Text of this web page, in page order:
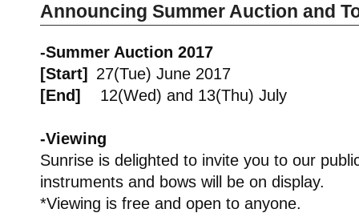
Announcing Summer Auction and
-Summer Auction 2017
[Start]
27(Tue) June 2017
[End] 12(Wed) and 13(Thu) July
-Viewing
Sunrise is delighted to invite you to our
instruments and bows will be on display.
*Viewing is free and open to anyone.